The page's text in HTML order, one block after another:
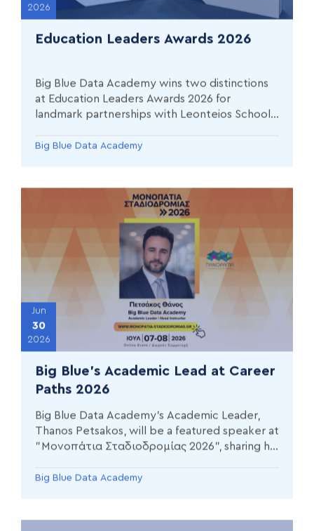
2026
Education Leaders Awards 2026
Big Blue Data Academy wins two distinctions
at Education Leaders Awards 2026 for
landmark partnerships with Leonteios School
of Greece
Big Blue Data Academy
Jun
30
2026
Big Blue’s Academic Lead at Career
Paths 2026
Big Blue Data Academy’s Academic Leader,
Thanos Petsakos, will be a featured speaker at
"Μονοπάτια Σταδιοδρομίας 2026", sharing his
Big Blue Data Academy